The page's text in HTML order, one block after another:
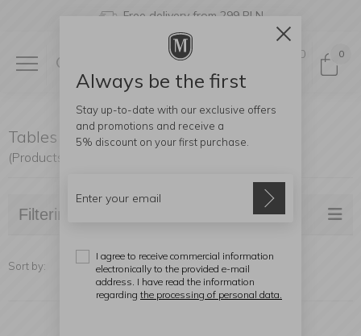
Free delivery from 299 PLN
0 0
Tables and coffee tables
(Products found: 20)
Filtering
Sort by:
Always be the first
Stay up-to-date with our exclusive offers
and promotions and receive a
5% discount on your first purchase.
I agree to receive commercial information
electronically to the provided e-mail
address. I have read the information
regarding the processing of personal data.